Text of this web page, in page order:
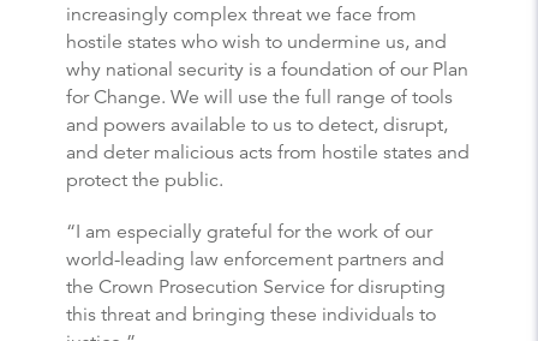
increasingly complex threat we face from
hostile states who wish to undermine us, and
why national security is a foundation of our Plan
for Change. We will use the full range of tools
and powers available to us to detect, disrupt,
and deter malicious acts from hostile states and
protect the public.
“I am especially grateful for the work of our
world-leading law enforcement partners and
the Crown Prosecution Service for disrupting
this threat and bringing these individuals to